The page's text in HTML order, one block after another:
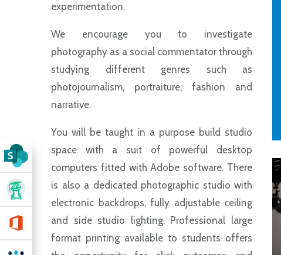
experimentation.
We encourage you to investigate
photography as a social commentator through
studying different genres such as
photojournalism, portraiture, fashion and
narrative.
You will be taught in a purpose build studio
space with a suit of powerful desktop
computers fitted with Adobe software. There
is also a dedicated photographic studio with
electronic backdrops, fully adjustable ceiling
and side studio lighting. Professional large
format printing available to students offers